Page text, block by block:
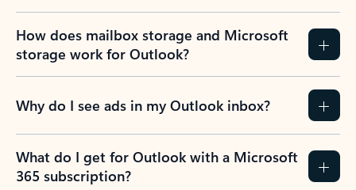
How does mailbox storage and Microsoft
storage work for Outlook?
Why do I see ads in my Outlook inbox?
What do I get for Outlook with a Microsoft
365 subscription?